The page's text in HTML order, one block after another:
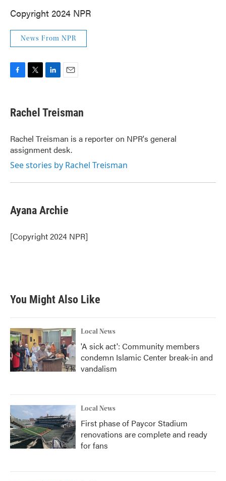
Copyright 2024 NPR
News From NPR
e
b
o
k
t
t
r
k
e
I
n
i
l
Rachel Treisman
Rachel Treisman is a reporter on NPR's general
assignment desk.
See stories by Rachel Treisman
Ayana Archie
[Copyright 2024 NPR]
You Might Also Like
Local News
'A sick act': Community members
condemn Islamic Center break-in and
vandalism
Local News
First phase of Paycor Stadium
renovations are complete and ready
for fans